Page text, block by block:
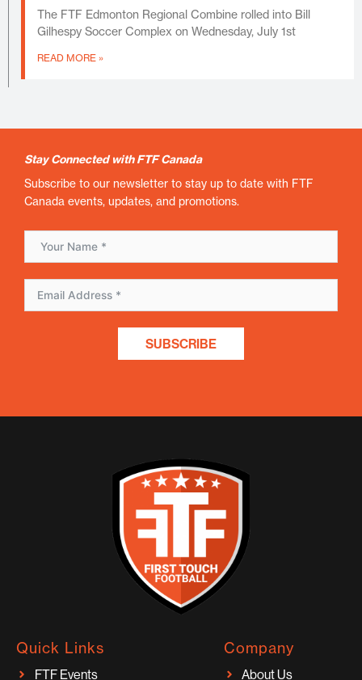
The FTF Edmonton Regional Combine rolled into Bill
Gilhespy Soccer Complex on Wednesday, July 1st
READ MORE »
Stay Connected with FTF Canada
Subscribe to our newsletter to stay up to date with FTF
Canada events, updates, and promotions.
SUBSCRIBE
Quick Links
FTF Events
Company
About Us